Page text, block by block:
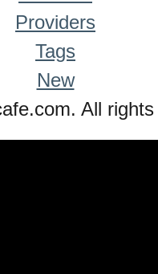
Providers
Tags
New
All